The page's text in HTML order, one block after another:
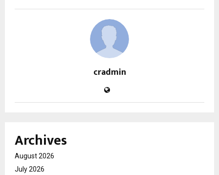
cradmin
Archives
August 2026
July 2026